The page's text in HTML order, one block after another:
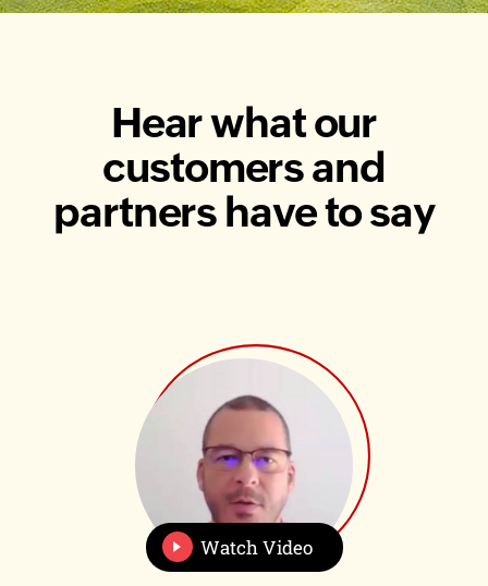
Hear what our
customers and
partners have to say
Watch Video